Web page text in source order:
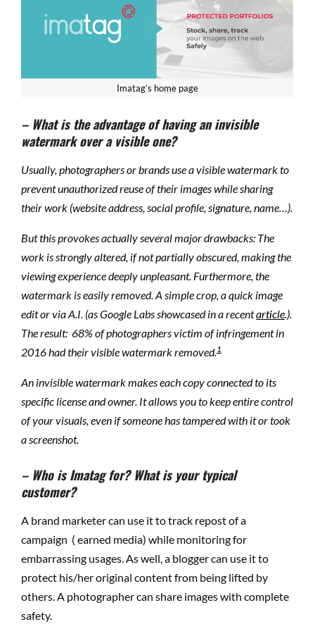
Imatag’s home page
– What is the advantage of having an invisible
watermark over a visible one?
Usually, photographers or brands use a visible watermark to
prevent unauthorized reuse of their images while sharing
their work (website address, social profile, signature, name…).
But this provokes actually several major drawbacks: The
work is strongly altered, if not partially obscured, making the
viewing experience deeply unpleasant. Furthermore, the
watermark is easily removed. A simple crop, a quick image
edit or via A.I. (as Google Labs showcased in a recentarticle .).
The result: 68% of photographers victim of infringement in
2016 had their visible watermark removed. 1
An invisible watermark makes each copy connected to its
specific license and owner. It allows you to keep entire control
of your visuals, even if someone has tampered with it or took
a screenshot.
– Who is Imatag for? What is your typical
customer?
A brand marketer can use it to track repost of a
campaign ( earned media) while monitoring for
embarrassing usages. As well, a blogger can use it to
protect his/her original content from being lifted by
others. A photographer can share images with complete
safety.